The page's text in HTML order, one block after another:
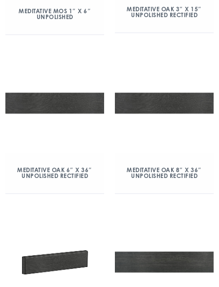
MEDITATIVE MOS 1″ X 6″
UNPOLISHED
MEDITATIVE OAK 3″ X 15″
UNPOLISHED RECTIFIED
MEDITATIVE OAK 6″ X 36″
UNPOLISHED RECTIFIED
MEDITATIVE OAK 8″ X 36″
UNPOLISHED RECTIFIED